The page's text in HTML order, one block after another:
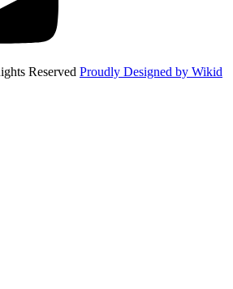
Reserved Proudly Designed by Wikid